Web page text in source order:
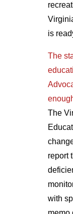
is
The
The
report
with